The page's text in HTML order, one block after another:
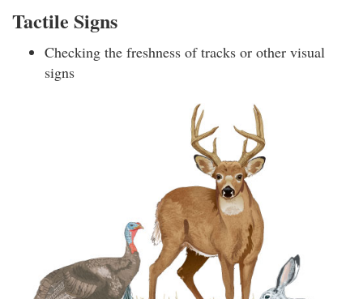
Tactile Signs
Checking the freshness of tracks or other visual
signs